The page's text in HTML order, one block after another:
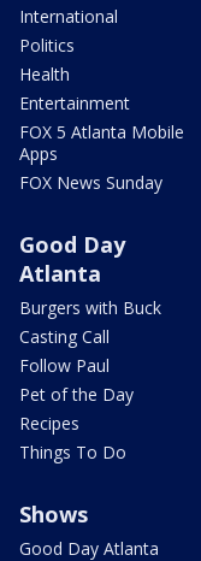
International
Politics
Health
Entertainment
FOX 5 Atlanta Mobile
Apps
FOX News Sunday
Good Day
Atlanta
Burgers with Buck
Casting Call
Follow Paul
Pet of the Day
Recipes
Things To Do
Shows
Good Day Atlanta